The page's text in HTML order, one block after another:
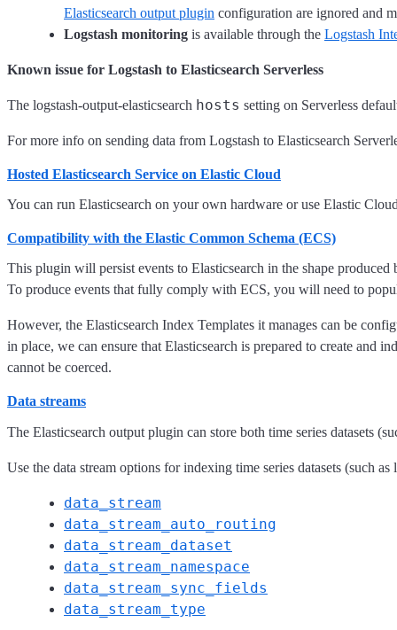
Elasticsearch output plugin configuration are ignored and
Logstash monitoring is available through the Logstash
Known issue for Logstash to Elasticsearch Serverless
The logstash-output-elasticsearch hosts setting on Serverless
For more info on sending data from Logstash to Elasticsearch
Hosted Elasticsearch Service on Elastic Cloud
You can run Elasticsearch on your own hardware or use Elastic
Compatibility with the Elastic Common Schema (ECS)
This plugin will persist events to Elasticsearch in the shape
To produce events that fully comply with ECS, you will need to
However, the Elasticsearch Index Templates it manages can be
in place, we can ensure that Elasticsearch is prepared to create
cannot be coerced.
Data streams
The Elasticsearch output plugin can store both time series datasets
Use the data stream options for indexing time series datasets (such
data_stream
data_stream_auto_routing
data_stream_dataset
data_stream_namespace
data_stream_sync_fields
data_stream_type